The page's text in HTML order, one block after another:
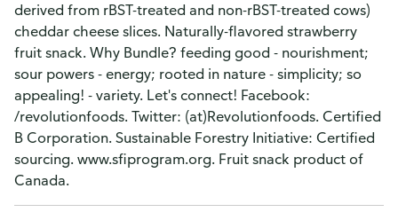
derived from rBST-treated and non-rBST-treated cows)
cheddar cheese slices. Naturally-flavored strawberry
fruit snack. Why Bundle? feeding good - nourishment;
sour powers - energy; rooted in nature - simplicity; so
appealing! - variety. Let's connect! Facebook:
/revolutionfoods. Twitter: (at)Revolutionfoods. Certified
B Corporation. Sustainable Forestry Initiative: Certified
sourcing. www.sfiprogram.org. Fruit snack product of
Canada.